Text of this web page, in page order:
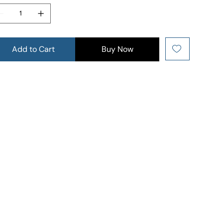
Add to Cart Buy Now